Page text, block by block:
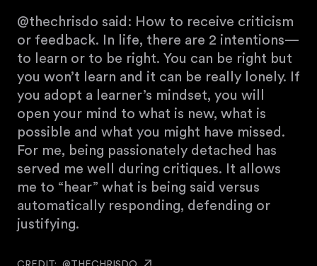
@thechrisdo said: How to receive criticism
or feedback. In life, there are 2 intentions—
to learn or to be right. You can be right but
you won’t learn and it can be really lonely. If
you adopt a learner’s mindset, you will
open your mind to what is new, what is
possible and what you might have missed.
For me, being passionately detached has
served me well during critiques. It allows
me to “hear” what is being said versus
automatically responding, defending or
justifying.